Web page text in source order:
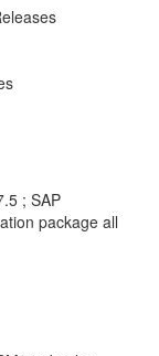
; SAP
package all